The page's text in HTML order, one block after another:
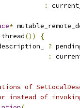
:
*
())
{
?
:
of
instead of